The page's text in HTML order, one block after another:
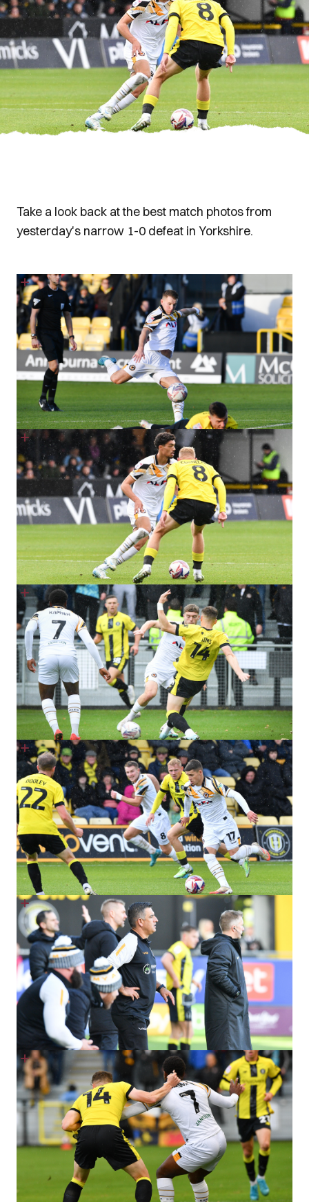
Take a look back at the best match photos from
yesterday's narrow 1-0 defeat in Yorkshire.